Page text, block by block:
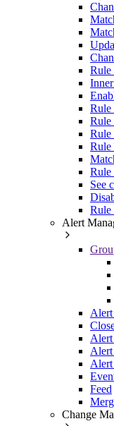
Rule
Rule
Rule
Rule
Rule
Rule
See
Rule
Alert
Feed
Change